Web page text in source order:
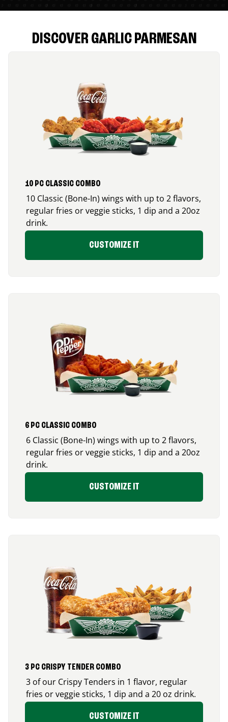
DISCOVER GARLIC PARMESAN
10 PC CLASSIC COMBO
10 Classic (Bone-In) wings with up to 2 flavors,
regular fries or veggie sticks, 1 dip and a 20oz
drink.
CUSTOMIZE IT
6 PC CLASSIC COMBO
6 Classic (Bone-In) wings with up to 2 flavors,
regular fries or veggie sticks, 1 dip and a 20oz
drink.
CUSTOMIZE IT
3 PC CRISPY TENDER COMBO
3 of our Crispy Tenders in 1 flavor, regular
fries or veggie sticks, 1 dip and a 20 oz drink.
CUSTOMIZE IT